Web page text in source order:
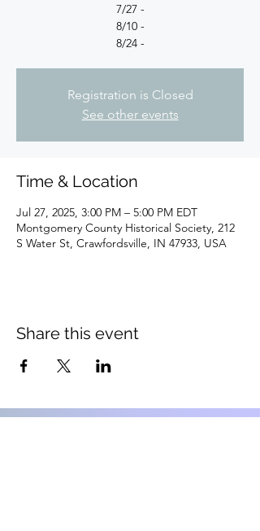
7/27 -
8/10 -
8/24 -
Registration is Closed
See other events
Time & Location
Jul 27, 2025, 3:00 PM – 5:00 PM EDT
Montgomery County Historical Society, 212
S Water St, Crawfordsville, IN 47933, USA
Share this event